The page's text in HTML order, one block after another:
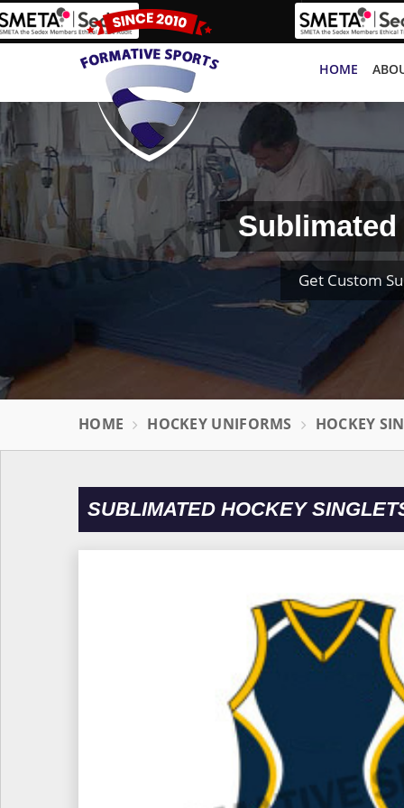
HOME
Get Custom
HOME HOCKEY UNIFORMS HOCKEY
SUBLIMATED HOCKEY